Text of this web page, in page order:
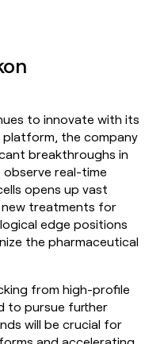
to innovate with its
the company
breakthroughs in
real-time
opens up vast
treatments for
edge positions
the pharmaceutical
from high-profile
to pursue further
will be crucial for